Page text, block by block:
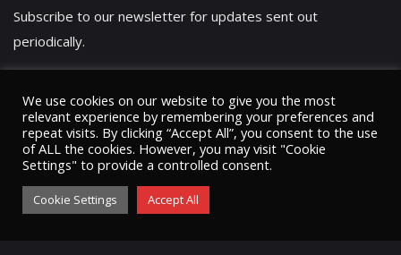
Subscribe to our newsletter for updates sent out
periodically.
Have a question?Click here
We use cookies on our website to give you the most
relevant experience by remembering your preferences and
repeat visits. By clicking “Accept All”, you consent to the use
of ALL the cookies. However, you may visit "Cookie
Settings" to provide a controlled consent.
Cookie Settings Accept All